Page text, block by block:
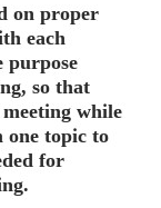
on proper
each
purpose
so that
while
one topic to
for